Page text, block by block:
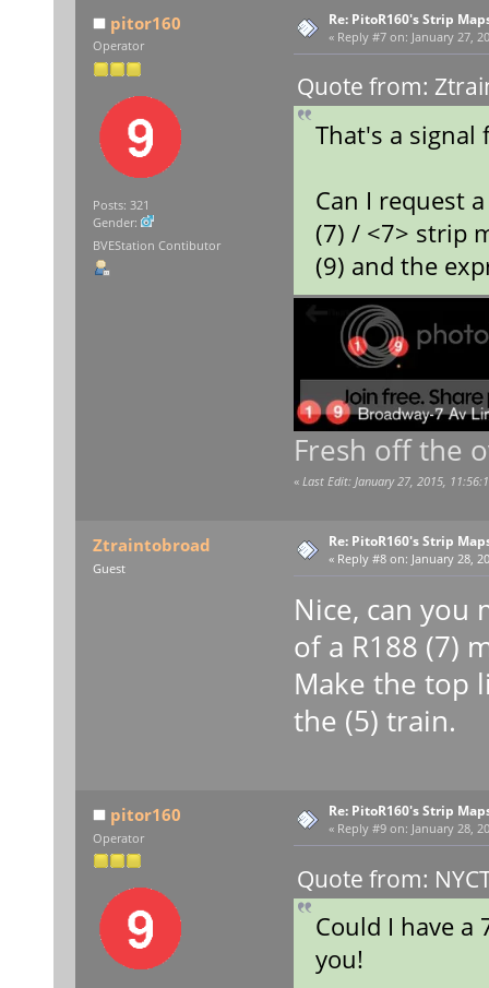
pitor160
Operator
Posts: 321
Gender:
BVEStation Contibutor
Re: PitoR160's Strip
« Reply #7 on: January 27,
Quote from:
That's a signal
Can I request
(7) / <7> strip
(9) and the
Fresh off the
« Last Edit: January 27, 2015,
Ztraintobroad
Guest
Re: PitoR160's Strip
« Reply #8 on: January 28,
Nice, can you
of a R188 (7)
Make the top
the (5) train.
pitor160
Operator
Re: PitoR160's Strip
« Reply #9 on: January 28,
Quote from:
Could I have a
you!